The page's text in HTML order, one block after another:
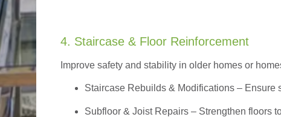
4. Staircase & Floor Reinforcement
Improve safety and stability in older homes or
Staircase Rebuilds & Modifications – Ensure
Subfloor & Joist Repairs – Strengthen floors